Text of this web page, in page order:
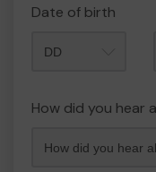
Date of birth
How did you hear